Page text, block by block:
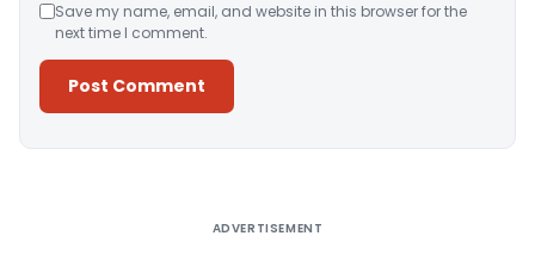
Save my name, email, and website in this browser for the
next time I comment.
ADVERTISEMENT